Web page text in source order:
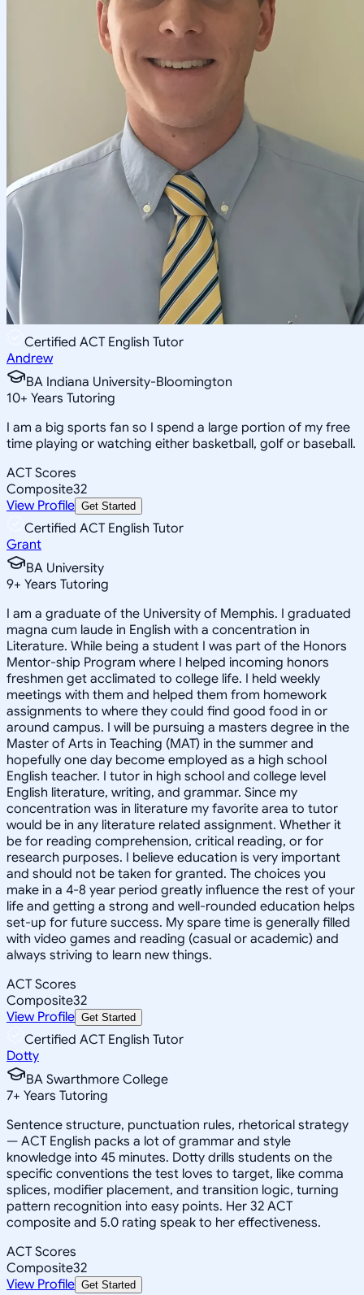
Certified ACT English Tutor
Andrew
BA Indiana University-Bloomington
10+ Years Tutoring
I am a big sports fan so I spend a large portion of my free
time playing or watching either basketball, golf or baseball.
ACT Scores
Composite32
View Profile Get Started
Certified ACT English Tutor
Grant
BA University
9+ Years Tutoring
I am a graduate of the University of Memphis. I graduated
magna cum laude in English with a concentration in
Literature. While being a student I was part of the Honors
Mentor-ship Program where I helped incoming honors
freshmen get acclimated to college life. I held weekly
meetings with them and helped them from homework
assignments to where they could find good food in or
around campus. I will be pursuing a masters degree in the
Master of Arts in Teaching (MAT) in the summer and
hopefully one day become employed as a high school
English teacher. I tutor in high school and college level
English literature, writing, and grammar. Since my
concentration was in literature my favorite area to tutor
would be in any literature related assignment. Whether it
be for reading comprehension, critical reading, or for
research purposes. I believe education is very important
and should not be taken for granted. The choices you
make in a 4-8 year period greatly influence the rest of your
life and getting a strong and well-rounded education helps
set-up for future success. My spare time is generally filled
with video games and reading (casual or academic) and
always striving to learn new things.
ACT Scores
Composite32
View Profile Get Started
Certified ACT English Tutor
Dotty
BA Swarthmore College
7+ Years Tutoring
Sentence structure, punctuation rules, rhetorical strategy
— ACT English packs a lot of grammar and style
knowledge into 45 minutes. Dotty drills students on the
specific conventions the test loves to target, like comma
splices, modifier placement, and transition logic, turning
pattern recognition into easy points. Her 32 ACT
composite and 5.0 rating speak to her effectiveness.
ACT Scores
Composite32
View Profile Get Started